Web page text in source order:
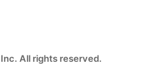
All rights reserved.